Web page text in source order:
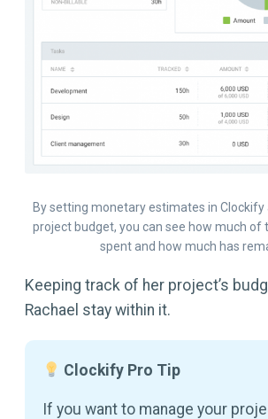
By setting monetary estimates in
project budget, you can see how much of
spent and how much has
Keeping track of her project’s
Rachael stay within it.
Clockify Pro Tip
If you want to manage your